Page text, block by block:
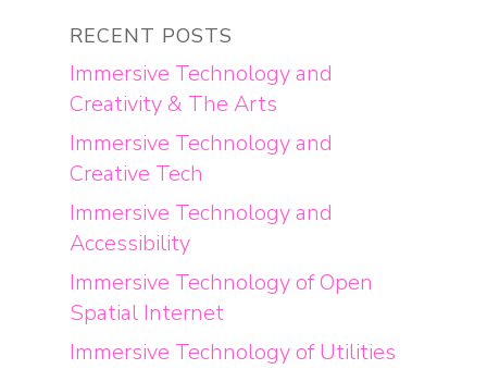
RECENT POSTS
Immersive Technology and
Creativity & The Arts
Immersive Technology and
Creative Tech
Immersive Technology and
Accessibility
Immersive Technology of Open
Spatial Internet
Immersive Technology of Utilities